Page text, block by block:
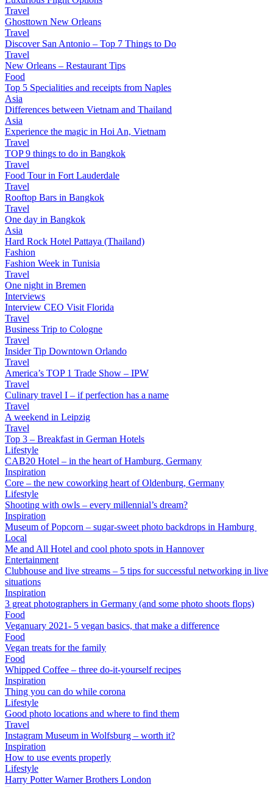
Travel
Ghosttown New Orleans
Travel
Discover San Antonio – Top 7 Things to Do
Travel
New Orleans – Restaurant Tips
Food
Top 5 Specialities and receipts from Naples
Asia
Differences between Vietnam and Thailand
Asia
Experience the magic in Hoi An, Vietnam
Travel
TOP 9 things to do in Bangkok
Travel
Food Tour in Fort Lauderdale
Travel
Rooftop Bars in Bangkok
Travel
One day in Bangkok
Asia
Hard Rock Hotel Pattaya (Thailand)
Fashion
Fashion Week in Tunisia
Travel
One night in Bremen
Interviews
Interview CEO Visit Florida
Travel
Business Trip to Cologne
Travel
Insider Tip Downtown Orlando
Travel
America’s TOP 1 Trade Show – IPW
Travel
Culinary travel I – if perfection has a name
Travel
A weekend in Leipzig
Travel
Top 3 – Breakfast in German Hotels
Lifestyle
CAB20 Hotel – in the heart of Hamburg, Germany
Inspiration
Core – the new coworking heart of Oldenburg, Germany
Lifestyle
Shooting with owls – every millennial’s dream?
Inspiration
Museum of Popcorn – sugar-sweet photo backdrops in Hamburg
Local
Me and All Hotel and cool photo spots in Hannover
Entertainment
Clubhouse and live streams – 5 tips for successful networking in live
situations
Inspiration
3 great photographers in Germany (and some photo shoots flops)
Food
Veganuary 2021- 5 vegan basics, that make a difference
Food
Vegan treats for the family
Food
Whipped Coffee – three do-it-yourself recipes
Inspiration
Thing you can do while corona
Lifestyle
Good photo locations and where to find them
Travel
Instagram Museum in Wolfsburg – worth it?
Inspiration
How to use events properly
Lifestyle
Harry Potter Warner Brothers London